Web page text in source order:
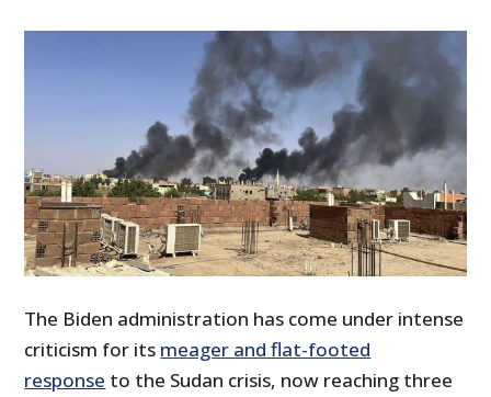
The Biden administration has come under intense
criticism for its meager and flat-footed
response to the Sudan crisis, now reaching three